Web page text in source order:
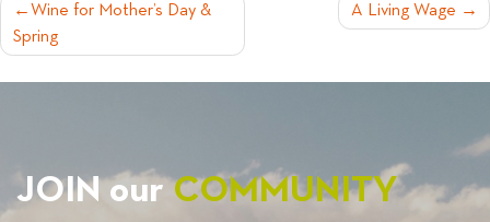
POST
NAVIGATION
Wine for Mother’s Day &
Spring
A Living Wage
JOIN ourCOMMUNITY